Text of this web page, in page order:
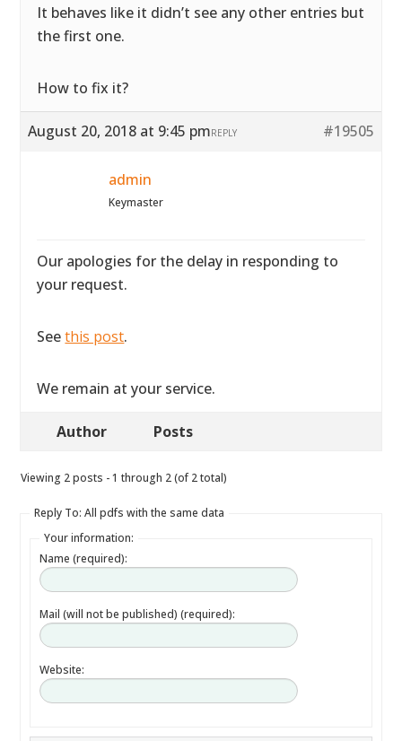
It behaves like it didn’t see any other entries but
the first one.
How to fix it?
August 20, 2018 at 9:45 pm #19505
REPLY
admin
Keymaster
Our apologies for the delay in responding to
your request.
Seethis post.
We remain at your service.
Author Posts
Viewing 2 posts - 1 through 2 (of 2 total)
Reply To: All pdfs with the same data
Your information:
Name (required):
Mail (will not be published) (required):
Website: